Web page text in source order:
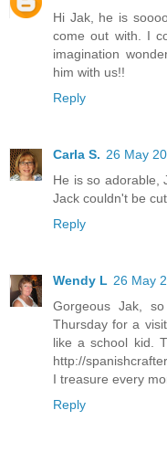
Hi Jak, he is
come out with. I
imagination
him with us!!
Reply
Carla S. 26 May
He is so adorable,
Jack couldn't be
Reply
Wendy L 26 May
Gorgeous Jak,
Thursday for a
like a school kid.
http://
I treasure every
Reply